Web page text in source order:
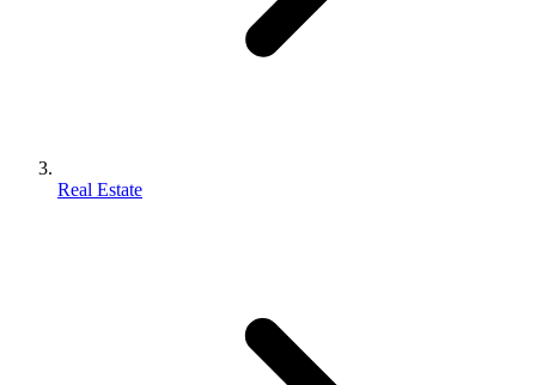
Real Estate